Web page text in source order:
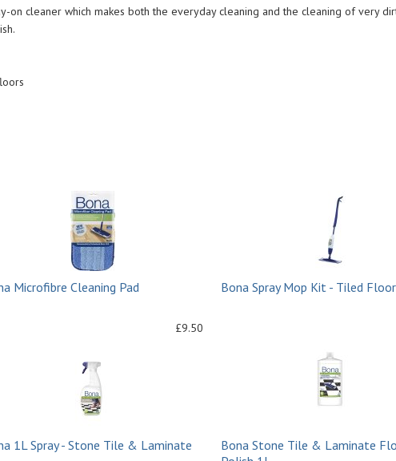
on cleaner which makes both the everyday cleaning and the cleaning of very
Microfibre Cleaning Pad
£9.50
Bona Spray Mop Kit - Tiled
1L Spray - Stone Tile & Laminate
Bona Stone Tile & Laminate